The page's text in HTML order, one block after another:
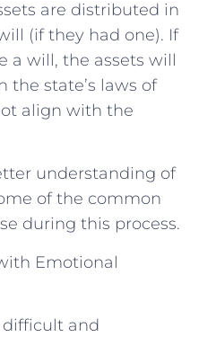
are distributed in
(if they had one). If
a will, the assets will
the state’s laws of
align with the
understanding of
of the common
during this process.
Emotional
difficult and